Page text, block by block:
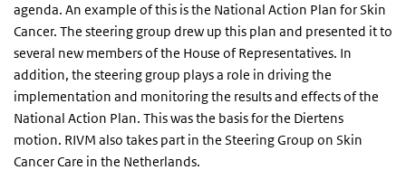
agenda. An example of this is the National Action Plan for Skin
Cancer. The steering group drew up this plan and presented it to
several new members of the House of Representatives. In
addition, the steering group plays a role in driving the
implementation and monitoring the results and effects of the
National Action Plan. This was the basis for the Diertens
motion. RIVM also takes part in the Steering Group on Skin
Cancer Care in the Netherlands.